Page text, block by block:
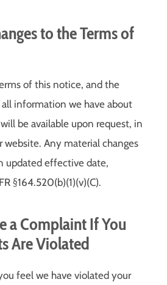
to the Terms of
of this notice, and the
information we have about
be available upon request, in
website. Any material changes
updated effective date,
§164.520(b)(1)(v)(C).
a Complaint If You
Are Violated
feel we have violated your